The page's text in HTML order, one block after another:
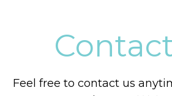
Feel free to contact us